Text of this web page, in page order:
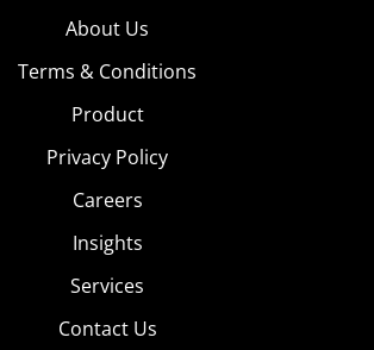
About Us
Terms & Conditions
Product
Privacy Policy
Careers
Insights
Services
Contact Us